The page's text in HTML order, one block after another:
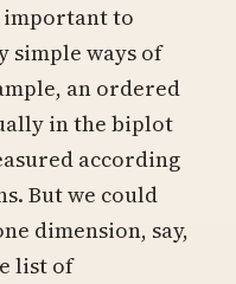
important to
simple ways of
an ordered
in the biplot
according
But we could
dimension, say,
list of